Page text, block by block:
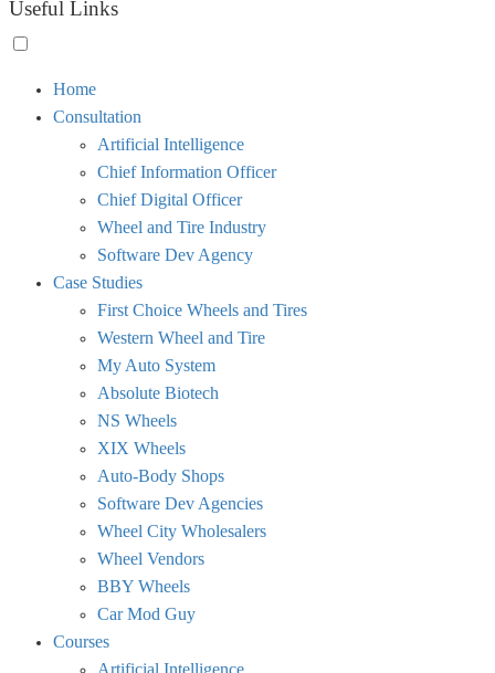
Useful Links
visibility.
Home
Consultation
Artificial Intelligence
Chief Information Officer
Chief Digital Officer
Wheel and Tire Industry
Software Dev Agency
Case Studies
First Choice Wheels and Tires
Western Wheel and Tire
My Auto System
Absolute Biotech
NS Wheels
XIX Wheels
Auto-Body Shops
Software Dev Agencies
Wheel City Wholesalers
Wheel Vendors
BBY Wheels
Car Mod Guy
Courses
Artificial Intelligence